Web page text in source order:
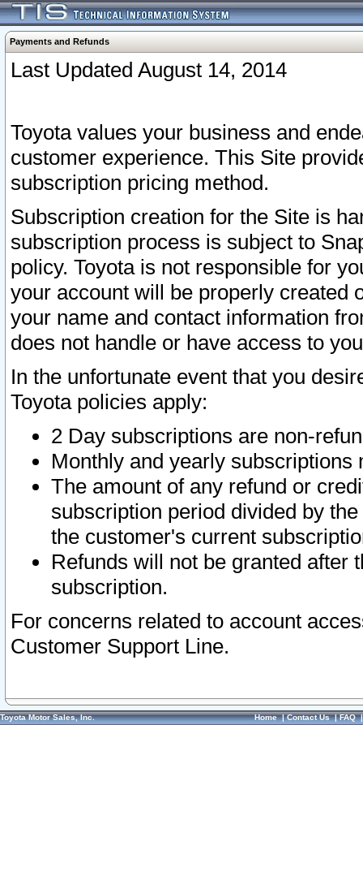
Payments and Refunds
Last Updated August 14, 2014
Toyota values your business and
customer experience. This Site
subscription pricing method.
Subscription creation for the Site is
subscription process is subject to
policy. Toyota is not responsible for
your account will be properly created
your name and contact information
does not handle or have access to
In the unfortunate event that you
Toyota policies apply:
2 Day subscriptions are non-
Monthly and yearly subscriptions
The amount of any refund or
subscription period divided by
the customer's current
Refunds will not be granted after
subscription.
For concerns related to account
Customer Support Line.
Toyota Motor Sales, Inc. Home|Contact Us|FAQ